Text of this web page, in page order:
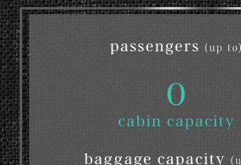
passengers (up to)
0
cabin capacity